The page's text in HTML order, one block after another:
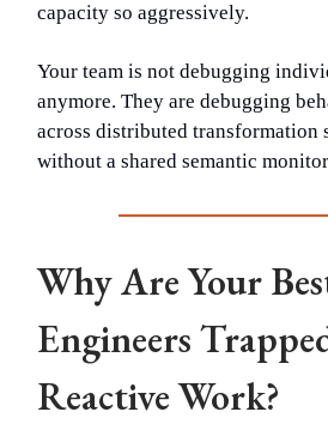
capacity so aggressively.
Your team is not debugging
anymore. They are debugging
across distributed transformation
without a shared semantic
Why Are Your
Engineers
Reactive Work?